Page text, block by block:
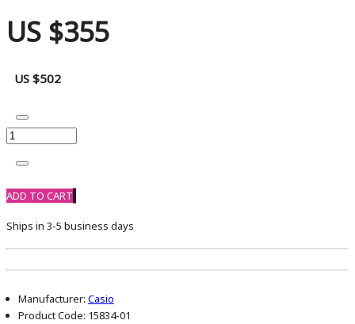
US $355
US $502
ADD TO CART
Ships in 3-5 business days
Manufacturer: Casio
Product Code: 15834-01